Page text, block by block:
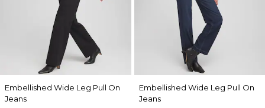
Embellished Wide Leg Pull On
Jeans
Embellished Wide Leg Pull On
Jeans